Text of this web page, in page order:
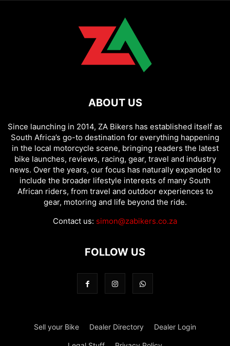
ABOUT US
Since launching in 2014, ZA Bikers has established itself as
South Africa’s go-to destination for everything happening
in the local motorcycle scene, bringing readers the latest
bike launches, reviews, racing, gear, travel and industry
news. Over the years, our focus has naturally expanded to
include the broader lifestyle interests of many South
African riders, from travel and outdoor experiences to
gear, motoring and life beyond the ride.
Contact us: simon@zabikers.co.za
FOLLOW US
Sell your Bike Dealer Directory Dealer Login